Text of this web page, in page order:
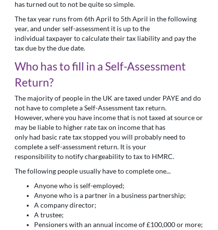
has turned out to not be quite so simple.
The tax year runs from 6th April to 5th April in the following
year, and under self-assessment it is up to the
individual taxpayer to calculate their tax liability and pay the
tax due by the due date.
Who has to fill in a Self-Assessment
Return?
The majority of people in the UK are taxed under PAYE and do
not have to complete a Self-Assessment tax return.
However, where you have income that is not taxed at source or
may be liable to higher rate tax on income that has
only had basic rate tax stopped you will probably need to
complete a self-assessment return. It is your
responsibility to notify chargeability to tax to HMRC.
The following people usually have to complete one...
Anyone who is self-employed;
Anyone who is a partner in a business partnership;
A company director;
A trustee;
Pensioners with an annual income of £100,000 or more;